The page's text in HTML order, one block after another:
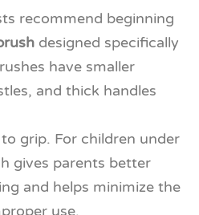
recommend beginning
designed specifically
have smaller
and thick handles
grip. For children under
gives parents better
and helps minimize the
use.